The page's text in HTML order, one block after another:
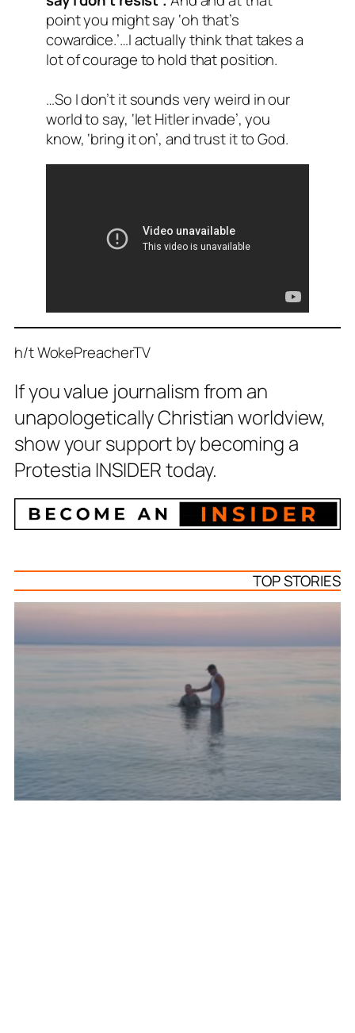
point you might say ‘oh that’s
cowardice.’…I actually think that takes a
lot of courage to hold that position.
…So I don’t it sounds very weird in our
world to say, ‘let Hitler invade’, you
know, ‘bring it on’, and trust it to God.
h/t WokePreacherTV
If you value journalism from an
unapologetically Christian worldview,
show your support by becoming a
Protestia INSIDER today.
TOP STORIES